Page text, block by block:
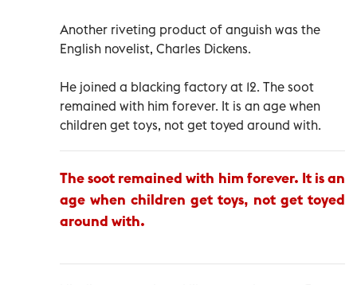
Another riveting product of anguish was the
English novelist, Charles Dickens.
He joined a blacking factory at 12. The soot
remained with him forever. It is an age when
children get toys, not get toyed around with.
The soot remained with him forever. It is an
age when children get toys, not get toyed
around with.